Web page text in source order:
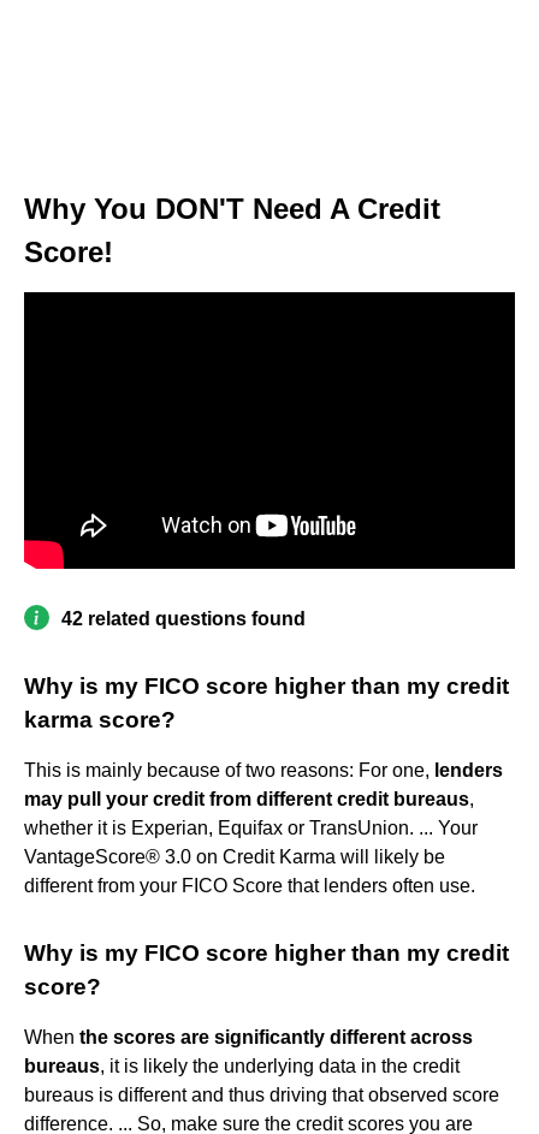
Why You DON'T Need A Credit
Score!
42 related questions found
Why is my FICO score higher than my credit
karma score?
This is mainly because of two reasons: For one, lenders
may pull your credit from different credit bureaus,
whether it is Experian, Equifax or TransUnion. ... Your
VantageScore® 3.0 on Credit Karma will likely be
different from your FICO Score that lenders often use.
Why is my FICO score higher than my credit
score?
When the scores are significantly different across
bureaus, it is likely the underlying data in the credit
bureaus is different and thus driving that observed score
difference. ... So, make sure the credit scores you are